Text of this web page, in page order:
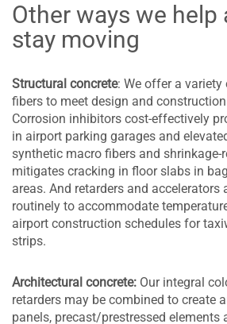
Other ways we help
stay moving
Structural concrete: We offer a
fibers to meet design and
Corrosion inhibitors cost-effectively
in airport parking garages and
synthetic macro fibers and
mitigates cracking in floor slabs in
areas. And retarders and accelerators
routinely to accommodate
airport construction schedules for
strips.
Architectural concrete: Our integral
retarders may be combined to create
panels, precast/prestressed elements